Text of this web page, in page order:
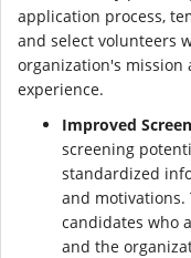
application process,
and select volunteers
organization's mission
experience.
Improved
screening
standardized
and
candidates who
and the